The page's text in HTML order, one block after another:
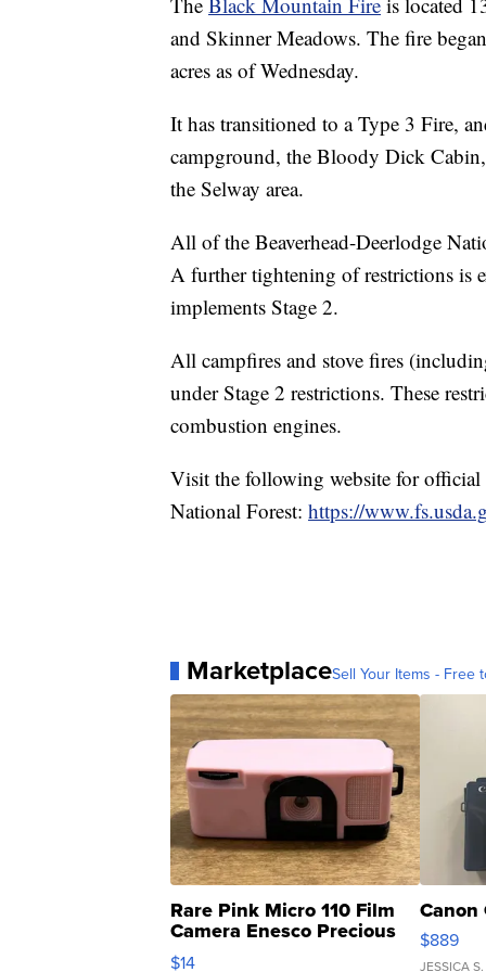
and Skinner Meadows. The fire
acres as of Wednesday.
It has transitioned to a Type 3 Fire,
campground, the Bloody Dick
the Selway area.
All of the Beaverhead-Deerlodge
A further tightening of restrictions is
implements Stage 2.
All campfires and stove fires
under Stage 2 restrictions. These
combustion engines.
Visit the following website for official
National Forest: https://
MarketplaceSell Your Items - Free
Rare Pink Micro 110 Film
Camera Enesco Precious
Moments TD4
$14
Canon
$889
JESSICA S.